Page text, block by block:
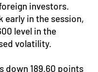
investors.
early in the session,
level in the
volatility.
down 189.60 points